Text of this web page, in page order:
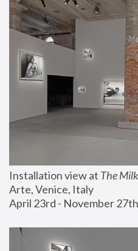
Installation view at The
Arte, Venice, Italy
April 23rd - November